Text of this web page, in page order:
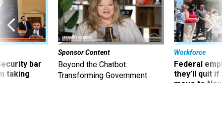
bar
taking
Sponsor Content
Beyond the Chatbot:
Transforming Government
Workforce
Federal
they’ll quit
move to